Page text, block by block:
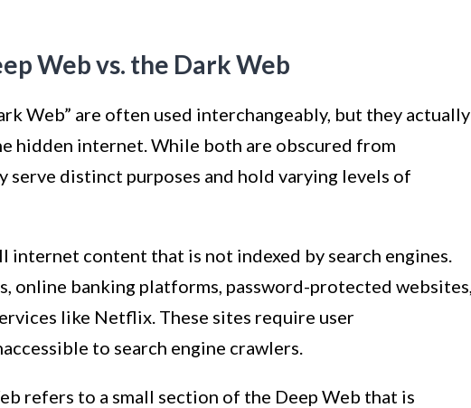
Web vs. the Dark Web
Web” are often used interchangeably, but they actually
hidden internet. While both are obscured from
serve distinct purposes and hold varying levels of
internet content that is not indexed by search engines.
online banking platforms, password-protected websites,
like Netflix. These sites require user
to search engine crawlers.
refers to a small section of the Deep Web that is